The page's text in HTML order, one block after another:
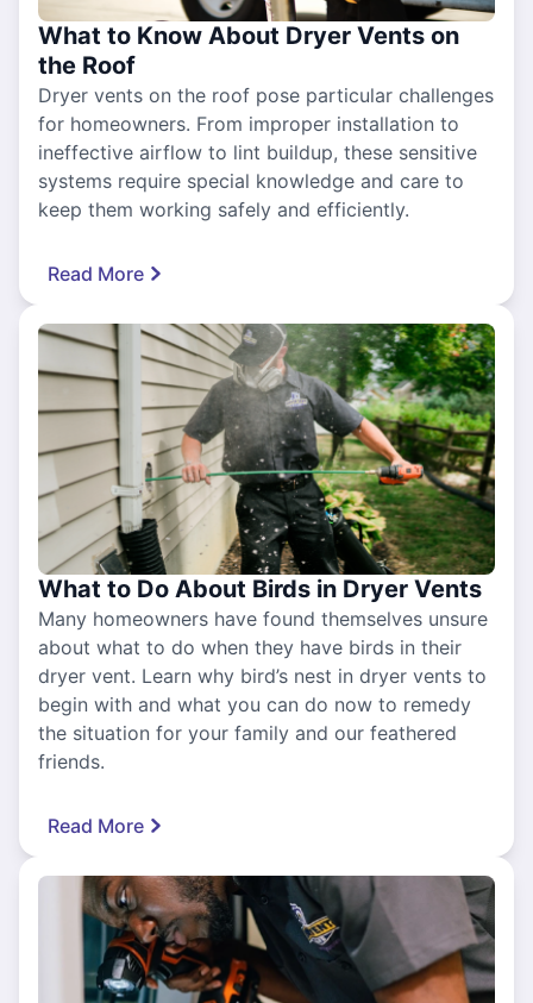
What to Know About Dryer Vents on
the Roof
Dryer vents on the roof pose particular challenges
for homeowners. From improper installation to
ineffective airflow to lint buildup, these sensitive
systems require special knowledge and care to
keep them working safely and efficiently.
Read More
What to Do About Birds in Dryer Vents
Many homeowners have found themselves unsure
about what to do when they have birds in their
dryer vent. Learn why bird’s nest in dryer vents to
begin with and what you can do now to remedy
the situation for your family and our feathered
friends.
Read More